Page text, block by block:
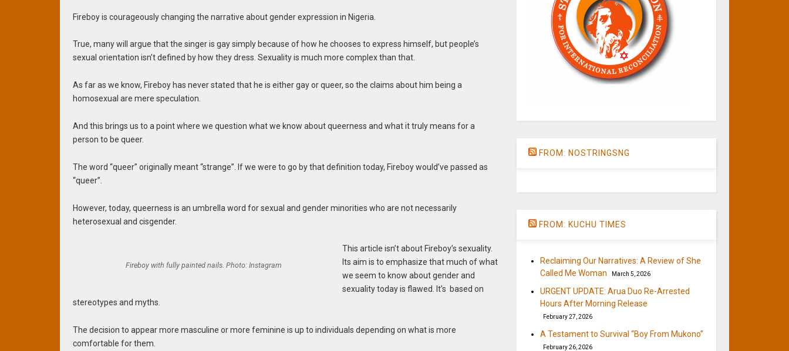
Fireboy is courageously changing the narrative about gender expression in Nigeria.
True, many will argue that the singer is gay simply because of how he chooses to express himself, but people’s
sexual orientation isn’t defined by how they dress. Sexuality is much more complex than that.
As far as we know, Fireboy has never stated that he is either gay or queer, so the claims about him being a
homosexual are mere speculation.
And this brings us to a point where we question what we know about queerness and what it truly means for a
person to be queer.
The word “queer” originally meant “strange”. If we were to go by that definition today, Fireboy would’ve passed as
“queer”.
However, today, queerness is an umbrella word for sexual and gender minorities who are not necessarily
heterosexual and cisgender.
Fireboy with fully painted nails. Photo: Instagram
This article isn’t about Fireboy’s sexuality.
Its aim is to emphasize that much of what
we seem to know about gender and
sexuality today is flawed. It’s based on
stereotypes and myths.
The decision to appear more masculine or more feminine is up to individuals depending on what is more
comfortable for them.
FROM: NOSTRINGSNG
FROM: KUCHU TIMES
Reclaiming Our Narratives: A Review of She
Called Me Woman
March 5, 2026
URGENT UPDATE: Arua Duo Re-Arrested
Hours After Morning Release
February 27, 2026
A Testament to Survival “Boy From Mukono”
February 26, 2026